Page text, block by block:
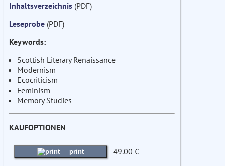
Inhaltsverzeichnis (PDF)
Leseprobe (PDF)
Keywords:
Scottish Literary Renaissance
Modernism
Ecocriticism
Feminism
Memory Studies
KAUFOPTIONEN
print 49.00 €